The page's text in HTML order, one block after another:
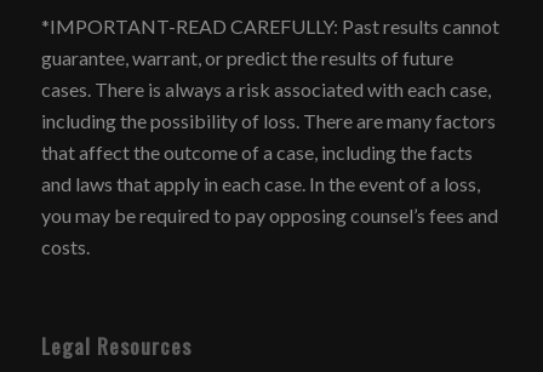
*IMPORTANT-READ CAREFULLY: Past results cannot
guarantee, warrant, or predict the results of future
cases. There is always a risk associated with each case,
including the possibility of loss. There are many factors
that affect the outcome of a case, including the facts
and laws that apply in each case. In the event of a loss,
you may be required to pay opposing counsel’s fees and
costs.
Legal Resources